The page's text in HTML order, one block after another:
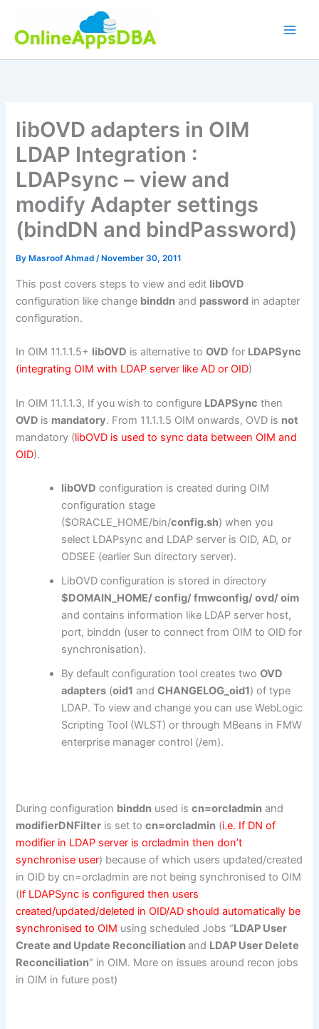
content
libOVD adapters in OIM
LDAP Integration :
LDAPsync – view and
modify Adapter settings
(bindDN and bindPassword)
By Masroof Ahmad/ November 30, 2011
This post covers steps to view and edit libOVD
configuration like change binddn and password in adapter
configuration.
In OIM 11.1.1.5+ libOVD is alternative toOVD for LDAPSync
(integrating OIM with LDAP server like AD or OID)
In OIM 11.1.1.3, If you wish to configure LDAPSync then
OVD is mandatory. From 11.1.1.5 OIM onwards, OVD is not
mandatory (libOVD is used to sync data between OIM and
OID).
libOVD configuration is created during OIM
configuration stage
($ORACLE_HOME/bin/config.sh) when you
select LDAPsync and LDAP server is OID, AD, or
ODSEE (earlier Sun directory server).
LibOVD configuration is stored in directory
$DOMAIN_HOME/ config/ fmwconfig/ ovd/ oim
and contains information like LDAP server host,
port, binddn (user to connect from OIM to OID for
synchronisation).
By default configuration tool creates twoOVD
adapters (oid1 andCHANGELOG_oid1) of type
LDAP. To view and change you can use WebLogic
Scripting Tool (WLST) or through MBeans in FMW
enterprise manager control (/em).
During configuration binddn used iscn=orcladmin and
modifierDNFilter is set tocn=orcladmin (i.e. If DN of
modifier in LDAP server is orcladmin then don’t
synchronise user) because of which users updated/created
in OID by cn=orcladmin are not being synchronised to OIM
(If LDAPSync is configured then users
created/updated/deleted in OID/AD should automatically be
synchronised to OIM using scheduled Jobs “LDAP User
Create and Update Reconciliationand LDAP User Delete
Reconciliation” in OIM. More on issues around recon jobs
in OIM in future post)